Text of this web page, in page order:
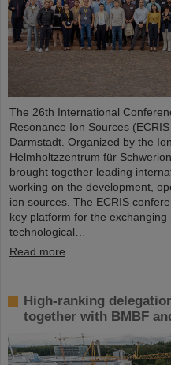
The 26th International
Resonance Ion Sources
Darmstadt. Organized by the
Helmholtzzentrum für
brought together leading
working on the development,
ion sources. The ECRIS
key platform for the
technological…
Read more
High-ranking
together with BMBF